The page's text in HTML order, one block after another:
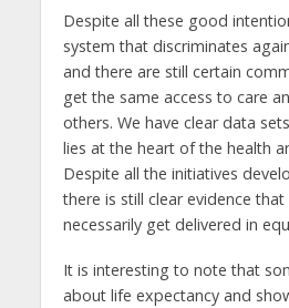
Despite all these good
system that discriminates
and there are still certain
get the same access to care
others. We have clear data
lies at the heart of the health
Despite all the initiatives
there is still clear evidence
necessarily get delivered in
It is interesting to note that
about life expectancy and